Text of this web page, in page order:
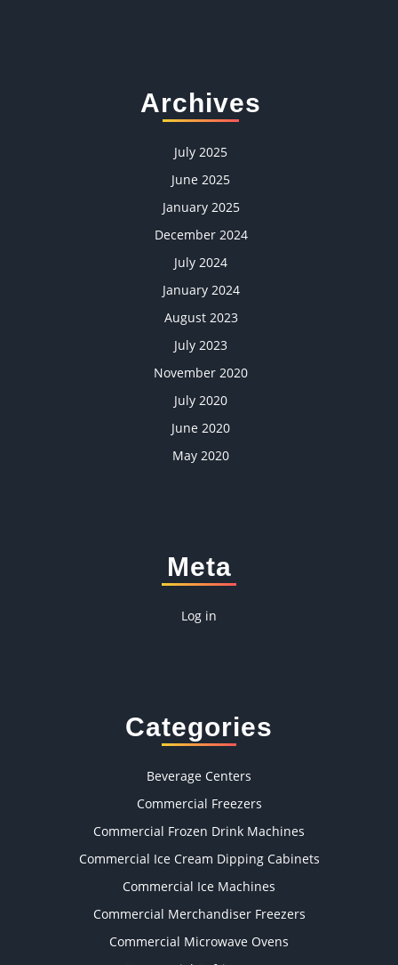
Archives
July 2025
June 2025
January 2025
December 2024
July 2024
January 2024
August 2023
July 2023
November 2020
July 2020
June 2020
May 2020
Meta
Log in
Categories
Beverage Centers
Commercial Freezers
Commercial Frozen Drink Machines
Commercial Ice Cream Dipping Cabinets
Commercial Ice Machines
Commercial Merchandiser Freezers
Commercial Microwave Ovens